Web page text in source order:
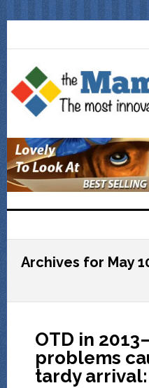
Archives for May
OTD in
problems
tardy arrival: